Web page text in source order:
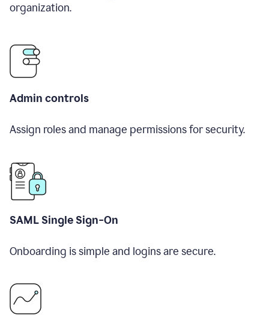
organization.
Admin controls
Assign roles and manage permissions for security.
SAML Single Sign-On
Onboarding is simple and logins are secure.